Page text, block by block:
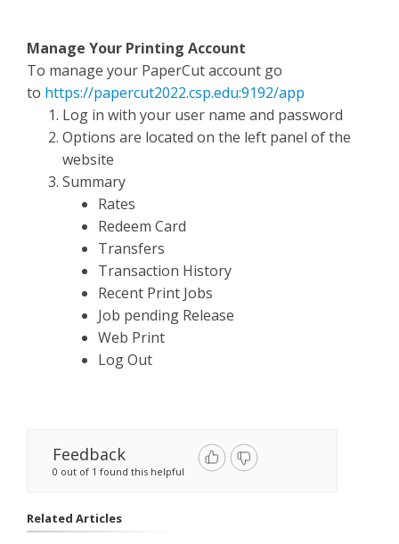
Manage Your Printing Account
To manage your PaperCut account go
to https://papercut2022.csp.edu:9192/app
Log in with your user name and password
Options are located on the left panel of the
website
Summary
Rates
Redeem Card
Transfers
Transaction History
Recent Print Jobs
Job pending Release
Web Print
Log Out
Feedback
0 out of 1 found this helpful
Related Articles